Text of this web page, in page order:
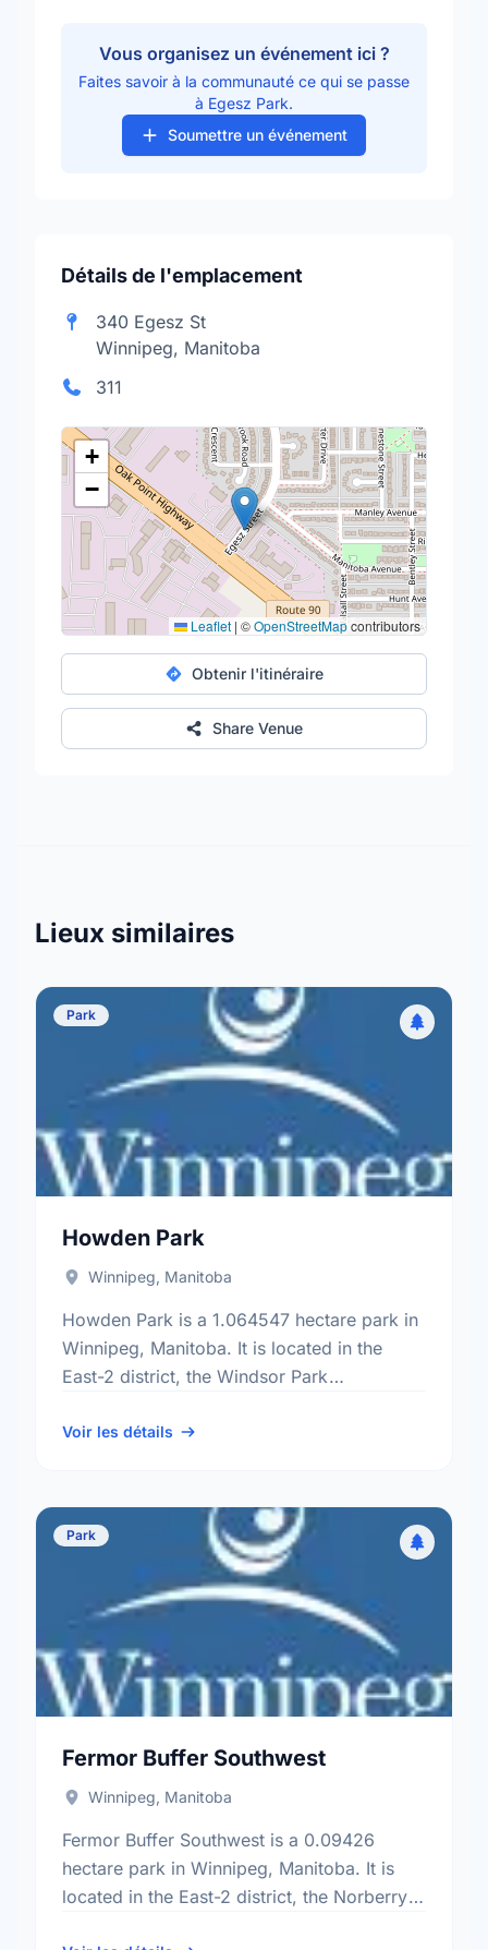
Vous organisez un événement ici ?
Faites savoir à la communauté ce qui se passe
à Egesz Park.
Soumettre un événement
Détails de l'emplacement
340 Egesz St
Winnipeg, Manitoba
311
+
−
Leaflet | ©OpenStreetMapcontributors
Obtenir l'itinéraire
Share Venue
Lieux similaires
Park
Howden Park
Winnipeg, Manitoba
Howden Park is a 1.064547 hectare park in
Winnipeg, Manitoba. It is located in the
East-2 district, the Windsor Park
electoral ward.
Voir les détails
Park
Fermor Buffer Southwest
Winnipeg, Manitoba
Fermor Buffer Southwest is a 0.09426
hectare park in Winnipeg, Manitoba. It is
located in the East-2 district, the Norberry